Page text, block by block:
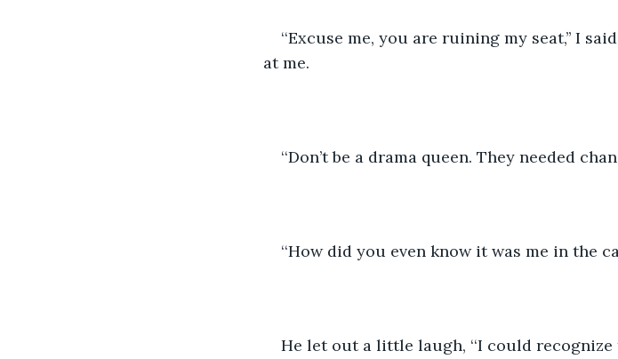
‘‘Excuse me, you are ruining my seat,’’ I
at me.
‘‘Don’t be a drama queen. They needed
‘‘How did you even know it was me in the
He let out a little laugh, ‘‘I could recognize